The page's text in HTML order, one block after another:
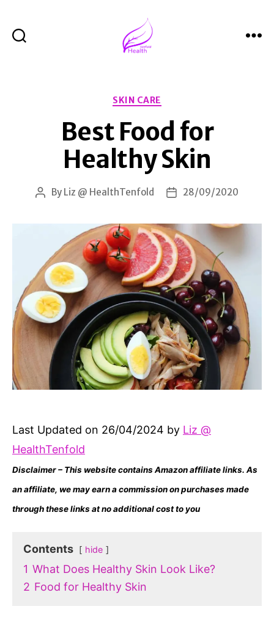
Categories
SKIN CARE
Best Food for
Healthy Skin
Post
By Liz @ HealthTenfold
Post28/09/2020
Last Updated on 26/04/2024 by Liz @
HealthTenfold
Disclaimer – This website contains Amazon affiliate links. As
an affiliate, we may earn a commission on purchases made
through these links at no additional cost to you
Contents hide
1 What Does Healthy Skin Look Like?
2 Food for Healthy Skin